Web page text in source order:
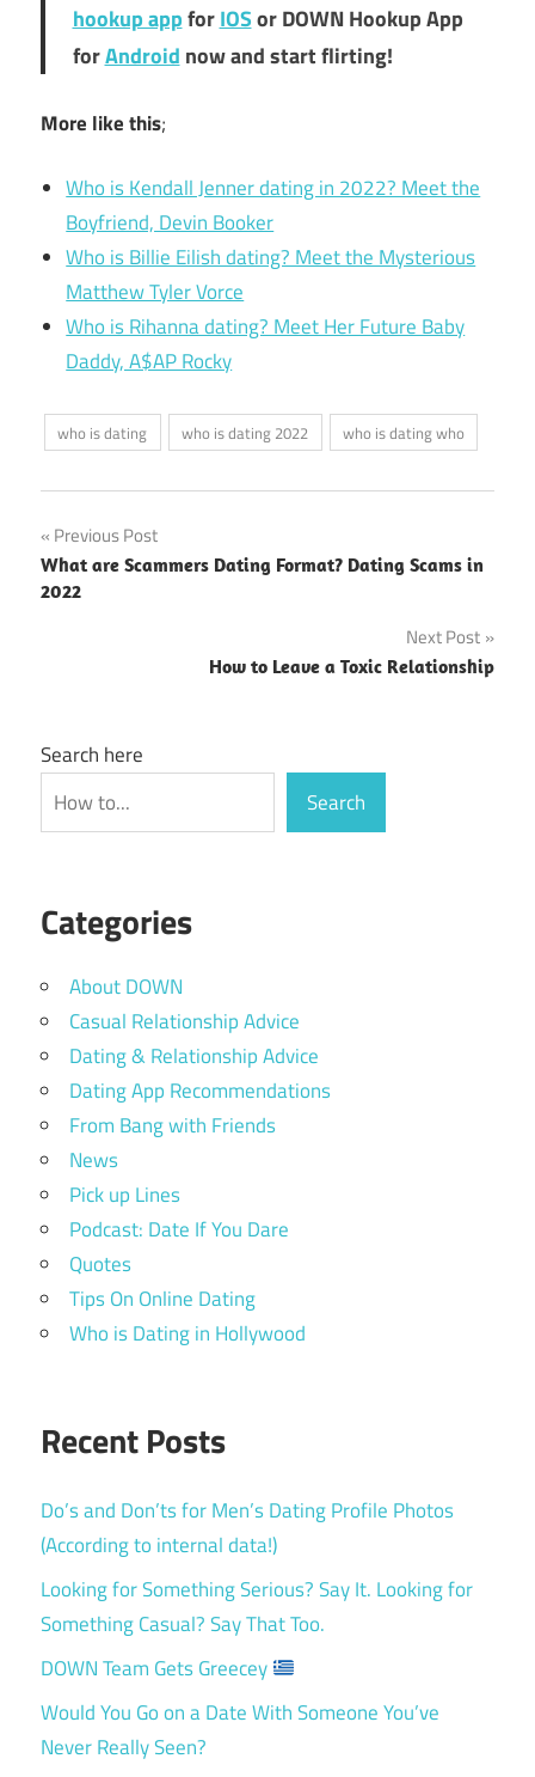
hookup appforIOSor DOWN Hookup App
forAndroid now and start flirting!
More like this;
Who is Kendall Jenner dating in 2022? Meet the
Boyfriend, Devin Booker
Who is Billie Eilish dating? Meet the Mysterious
Matthew Tyler Vorce
Who is Rihanna dating? Meet Her Future Baby
Daddy, A$AP Rocky
who is dating who is dating 2022 who is dating who
Post
navigation
Previous Post
What are Scammers Dating Format? Dating Scams in
2022
Next Post
How to Leave a Toxic Relationship
Search here
Search
Categories
About DOWN
Casual Relationship Advice
Dating & Relationship Advice
Dating App Recommendations
From Bang with Friends
News
Pick up Lines
Podcast: Date If You Dare
Quotes
Tips On Online Dating
Who is Dating in Hollywood
Recent Posts
Do’s and Don’ts for Men’s Dating Profile Photos
(According to internal data!)
Looking for Something Serious? Say It. Looking for
Something Casual? Say That Too.
DOWN Team Gets Greecey
Would You Go on a Date With Someone You’ve
Never Really Seen?